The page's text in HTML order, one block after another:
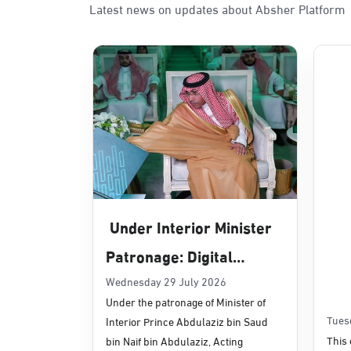
Sunday - Thursday (08:00-14:30)
Dammam, Dammam - Panda Uhd
Sunday - Thursday (08:00-14:30)
Location Direction
Dammam, Dammam - Chamber of
Location Direction
Dammam, Dammam - Panda Shatee
Sunday - Thursday (08:00-14:30)
Location Direction
Latest news on updates about Absher Platform
Under Interior Minister
Patronage: Digital
Transformation, E-
Services Projects
Launched for Civil
Wednesday 29 July 2026
Under the patronage of Minister of
Interior Prince Abdulaziz bin Saud
bin Naif bin Abdulaziz, Acting
This